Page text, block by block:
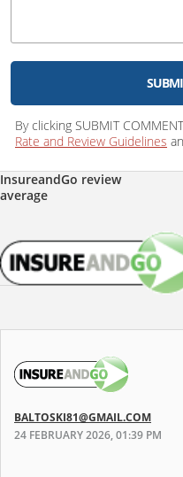
By clicking SUBMIT
Rate and Review Guidelines
InsureandGo review
average
BALTOSKI81@GMAIL.COM
24 FEBRUARY 2026, 01:39 PM